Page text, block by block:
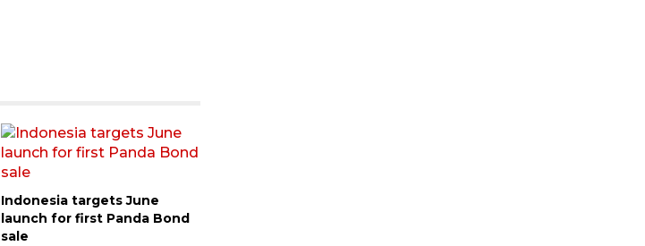
Indonesia targets June
launch for first Panda Bond
sale